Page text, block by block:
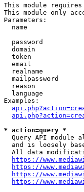
This module
This module only
Parameters:
name
password
domain
token
email
realname
mailpassword
reason
language
Examples:
* action=query *
Query API module
and is loosely
All data
https://
https://
https://
https://